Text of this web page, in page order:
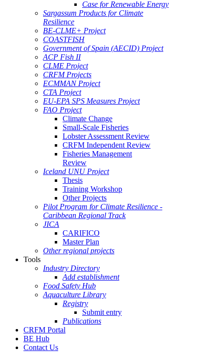
Case for Renewable Energy
Sargassum Products for Climate
Resilience
BE-CLME+ Project
COASTFISH
Government of Spain (AECID) Project
ACP Fish II
CLME Project
CRFM Projects
ECMMAN Project
CTA Project
EU-EPA SPS Measures Project
FAO Project
Climate Change
Small-Scale Fisheries
Lobster Assessment Review
CRFM Independent Review
Fisheries Management
Review
Iceland UNU Project
Thesis
Training Workshop
Other Projects
Pilot Program for Climate Resilience -
Caribbean Regional Track
JICA
CARIFICO
Master Plan
Other regional projects
Tools
Industry Directory
Add establishment
Food Safety Hub
Aquaculture Library
Registry
Submit entry
Publications
CRFM Portal
BE Hub
Contact Us